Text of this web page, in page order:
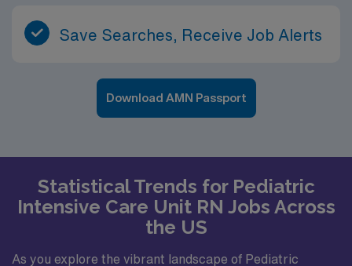
Save Searches, Receive Job Alerts
Download AMN Passport
Statistical Trends for Pediatric
Intensive Care Unit RN Jobs Across
the US
As you explore the vibrant landscape of Pediatric